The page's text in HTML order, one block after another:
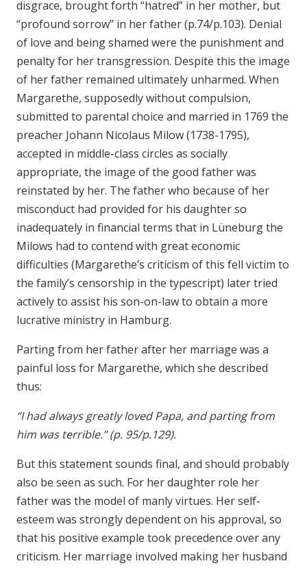
disgrace, brought forth “hatred” in her mother, but
“profound sorrow” in her father (p.74/p.103). Denial
of love and being shamed were the punishment and
penalty for her transgression. Despite this the image
of her father remained ultimately unharmed. When
Margarethe, supposedly without compulsion,
submitted to parental choice and married in 1769 the
preacher Johann Nicolaus Milow (1738-1795),
accepted in middle-class circles as socially
appropriate, the image of the good father was
reinstated by her. The father who because of her
misconduct had provided for his daughter so
inadequately in financial terms that in Lüneburg the
Milows had to contend with great economic
difficulties (Margarethe’s criticism of this fell victim to
the family’s censorship in the typescript) later tried
actively to assist his son-on-law to obtain a more
lucrative ministry in Hamburg.
Parting from her father after her marriage was a
painful loss for Margarethe, which she described
thus:
“I had always greatly loved Papa, and parting from
him was terrible.” (p. 95/p.129).
But this statement sounds final, and should probably
also be seen as such. For her daughter role her
father was the model of manly virtues. Her self-
esteem was strongly dependent on his approval, so
that his positive example took precedence over any
criticism. Her marriage involved making her husband